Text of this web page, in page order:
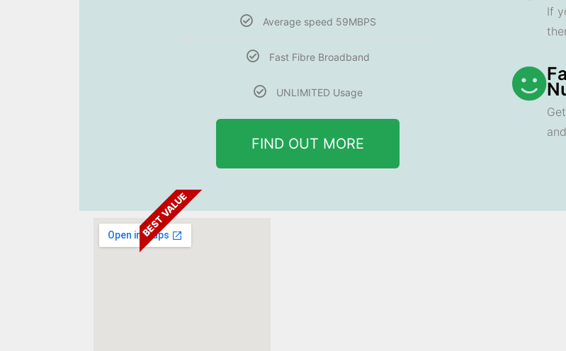
Average speed 59MBPS
Fast Fibre Broadband
UNLIMITED Usage
FIND OUT MORE
BEST VALUE
If